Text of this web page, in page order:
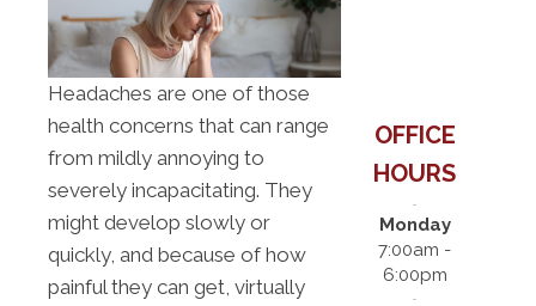
Headaches are one of those
health concerns that can range
from mildly annoying to
severely incapacitating. They
might develop slowly or
quickly, and because of how
painful they can get, virtually
OFFICE
HOURS
Monday
7:00am -
6:00pm